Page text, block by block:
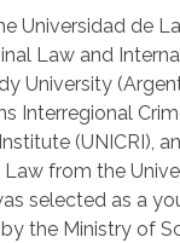
Universidad de
Law and
University
Interregional
(UNICRI),
Law from the
selected as a
the Ministry of